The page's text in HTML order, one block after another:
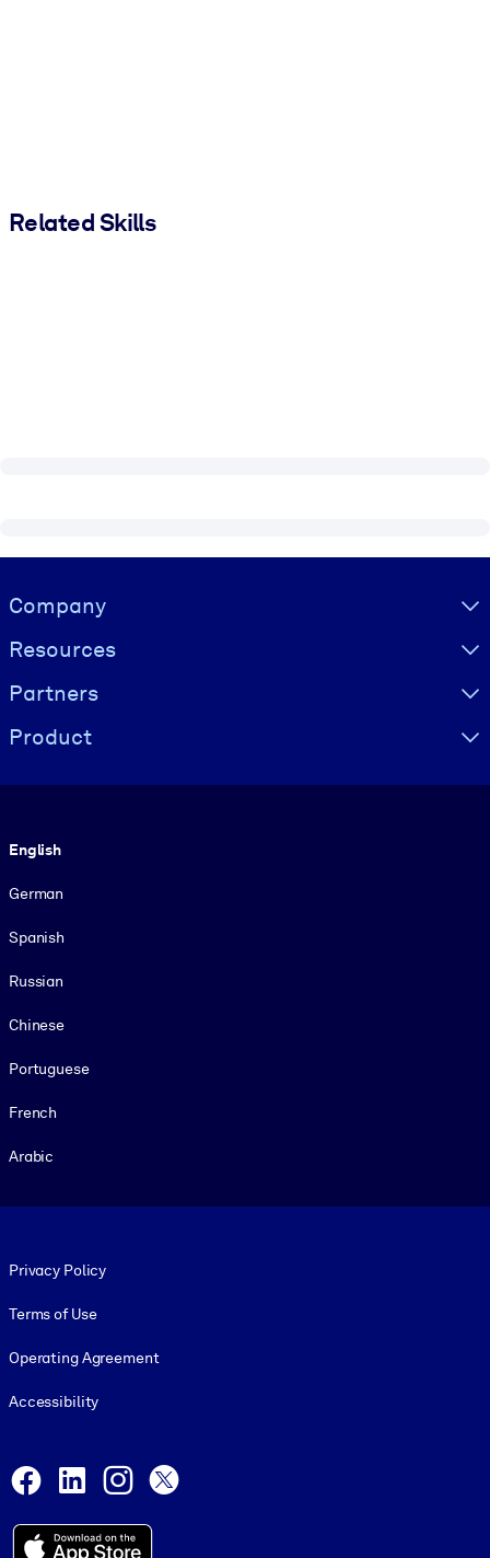
Related Skills
Visually hidden Text
Company
Resources
Partners
Product
English
German
Spanish
Russian
Chinese
Portuguese
French
Arabic
Privacy Policy
Terms of Use
Operating Agreement
Accessibility
Facebook
LinkedInInstagram